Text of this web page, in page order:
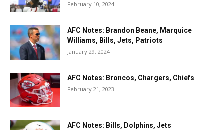
February 10, 2024
AFC Notes: Brandon Beane, Marquice
Williams, Bills, Jets, Patriots
January 29, 2024
AFC Notes: Broncos, Chargers, Chiefs
February 21, 2023
AFC Notes: Bills, Dolphins, Jets